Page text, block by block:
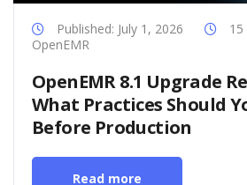
Published: July 1, 2026
15
OpenEMR
OpenEMR 8.1 Upgrade
What Practices Should
Before Production
Read more